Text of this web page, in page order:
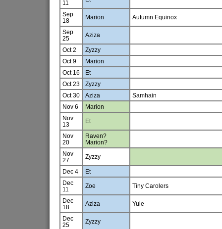
11
Sep
18
Marion Autumn Equinox
Sep
25
Aziza
Oct 2
Zyzzy
Oct 9
Marion
Oct 16
Et
Oct 23
Zyzzy
Oct 30
Aziza
Samhain
Nov 6
Marion
Nov
13
Et
Nov
20
Raven?
Marion?
Nov
27
Zyzzy
Dec 4
Et
Dec
11
Zoe Tiny Carolers
Dec
18
Aziza Yule
Dec
25
Zyzzy